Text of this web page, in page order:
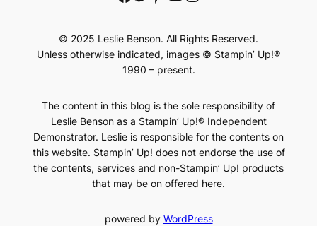
© 2025 Leslie Benson. All Rights Reserved.
Unless otherwise indicated, images © Stampin’ Up!®
1990 – present.
The content in this blog is the sole responsibility of
Leslie Benson as a Stampin’ Up!® Independent
Demonstrator. Leslie is responsible for the contents on
this website. Stampin’ Up! does not endorse the use of
the contents, services and non-Stampin’ Up! products
that may be on offered here.
powered by WordPress